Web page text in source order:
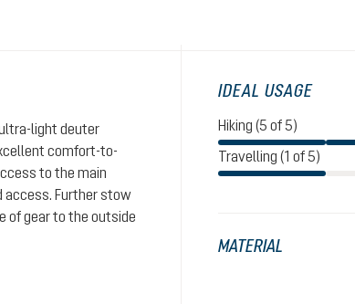
light deuter
comfort-to-
to the main
access. Further stow
of gear to the outside
IDEAL USAGE
Hiking (5 of 5)
Travelling (1 of 5)
MATERIAL